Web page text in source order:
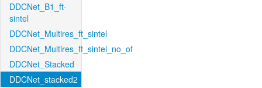
DDCNet_B1_ft-
sintel
DDCNet_Multires_ft_sintel
DDCNet_Multires_ft_sintel_no_of
DDCNet_Stacked
DDCNet_stacked2